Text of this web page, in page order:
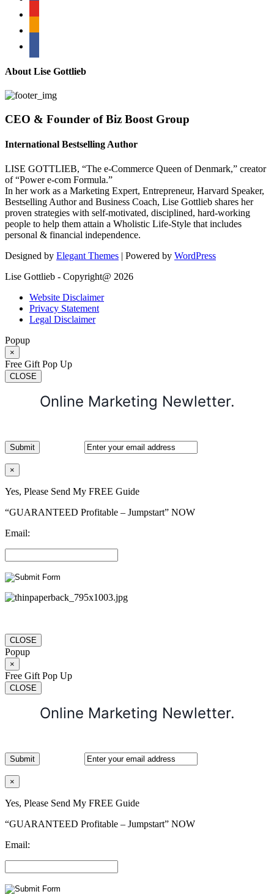
About Lise Gottlieb
CEO & Founder of Biz Boost Group
International Bestselling Author
LISE GOTTLIEB, “The e-Commerce Queen of Denmark,” creator
of “Power e-com Formula.”
In her work as a Marketing Expert, Entrepreneur, Harvard Speaker,
Bestselling Author and Business Coach, Lise Gottlieb shares her
proven strategies with self-motivated, disciplined, hard-working
people to help them attain a Wholistic Life-Style that includes
personal & financial independence.
Designed by Elegant Themes | Powered by WordPress
Lise Gottlieb - Copyright@ 2026
Website Disclaimer
Privacy Statement
Legal Disclaimer
Popup
×
Free Gift Pop Up
CLOSE
Online Marketing Newletter.
×
Yes, Please Send My FREE Guide
“GUARANTEED Profitable – Jumpstart” NOW
Email:
CLOSE
Popup
×
Free Gift Pop Up
CLOSE
Online Marketing Newletter.
×
Yes, Please Send My FREE Guide
“GUARANTEED Profitable – Jumpstart” NOW
Email: